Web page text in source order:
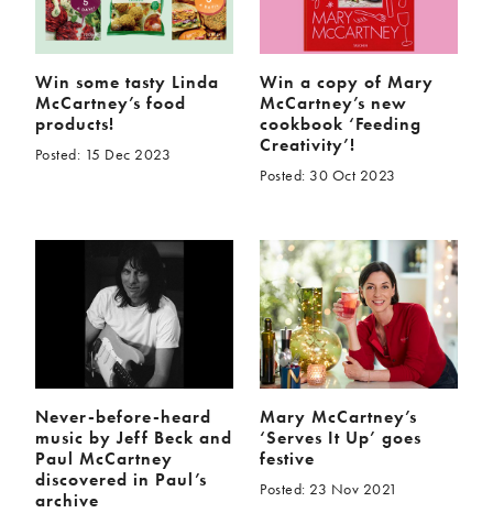
Win some tasty Linda
McCartney’s food
products!
Posted: 15 Dec 2023
Win a copy of Mary
McCartney’s new
cookbook ‘Feeding
Creativity’!
Posted: 30 Oct 2023
Never-before-heard
music by Jeff Beck and
Paul McCartney
discovered in Paul’s
archive
Mary McCartney’s
‘Serves It Up’ goes
festive
Posted: 23 Nov 2021